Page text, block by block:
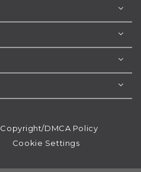
Copyright/DMCA Policy
Cookie Settings